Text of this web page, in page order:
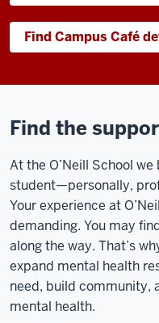
I've
created
since
have
one
of
the
most
important
parts
of
the
Find Campus Café
Find the
At the O’Neill School
student—personally,
Your experience at
demanding. You may
along the way. That’s
expand mental health
need, build community,
mental health.